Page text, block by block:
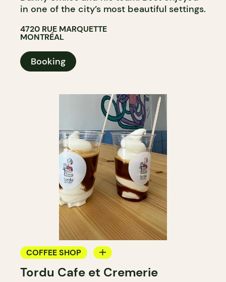
in one of the city’s most beautiful settings.
4720 RUE MARQUETTE
MONTRÉAL
Booking
COFFEE SHOP
ICE CREAM
Tordu Cafe et Cremerie